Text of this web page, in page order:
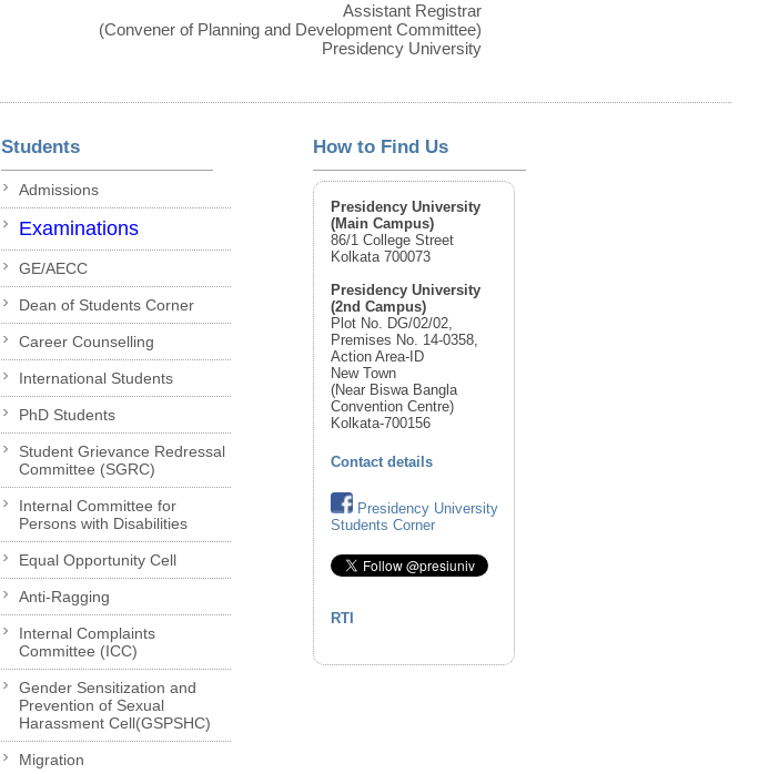
Assistant Registrar
(Convener of Planning and Development Committee)
Presidency University
Students
Admissions
Examinations
GE/AECC
Dean of Students Corner
Career Counselling
International Students
PhD Students
Student Grievance Redressal
Committee (SGRC)
Internal Committee for
Persons with Disabilities
Equal Opportunity Cell
Anti-Ragging
Internal Complaints
Committee (ICC)
Gender Sensitization and
Prevention of Sexual
Harassment Cell(GSPSHC)
Migration
How to Find Us
Presidency University
(Main Campus)
86/1 College Street
Kolkata 700073
Presidency University
(2nd Campus)
Plot No. DG/02/02,
Premises No. 14-0358,
Action Area-ID
New Town
(Near Biswa Bangla
Convention Centre)
Kolkata-700156
Contact details
Presidency University
Students Corner
RTI